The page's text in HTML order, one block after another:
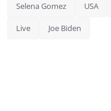
Selena Gomez USA
Live Joe Biden